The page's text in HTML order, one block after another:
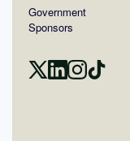
Government
Sponsors